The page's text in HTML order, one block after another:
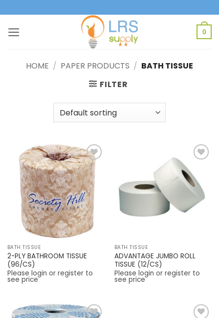
to
content
0
HOME / PAPER PRODUCTS / BATH TISSUE
FILTER
Add to
Wishlist
BATH TISSUE
2-PLY BATHROOM TISSUE
(96/CS)
Please login or register to
see price
Add to
Wishlist
BATH TISSUE
ADVANTAGE JUMBO ROLL
TISSUE (12/CS)
Please login or register to
see price